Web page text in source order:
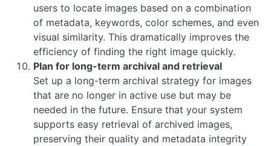
users to locate images based on a combination
of metadata, keywords, color schemes, and even
visual similarity. This dramatically improves the
efficiency of finding the right image quickly.
Plan for long-term archival and retrieval
Set up a long-term archival strategy for images
that are no longer in active use but may be
needed in the future. Ensure that your system
supports easy retrieval of archived images,
preserving their quality and metadata integrity